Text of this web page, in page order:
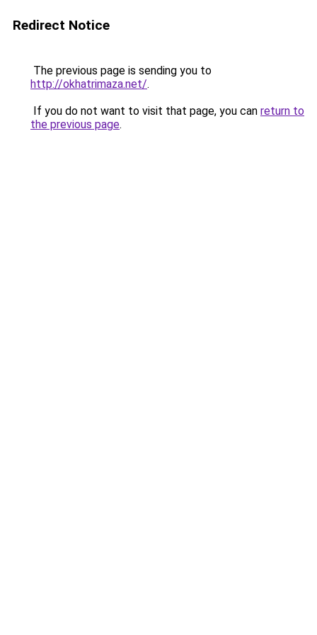
Redirect Notice
The previous page is sending you to
http://okhatrimaza.net/.
If you do not want to visit that page, you can return to
the previous page.